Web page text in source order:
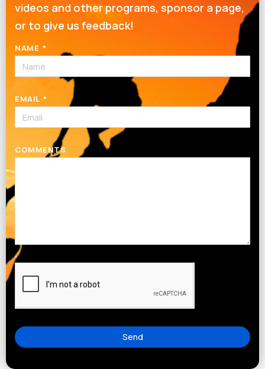
videos and other programs, sponsor a page,
or to give us feedback!
NAME
EMAIL
COMMENTS
Send